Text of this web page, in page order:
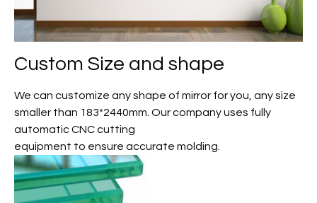
Custom Size and shape
We can customize any shape of mirror for you, any size
smaller than 183*2440mm. Our company uses fully
automatic CNC cutting
equipment to ensure accurate molding.